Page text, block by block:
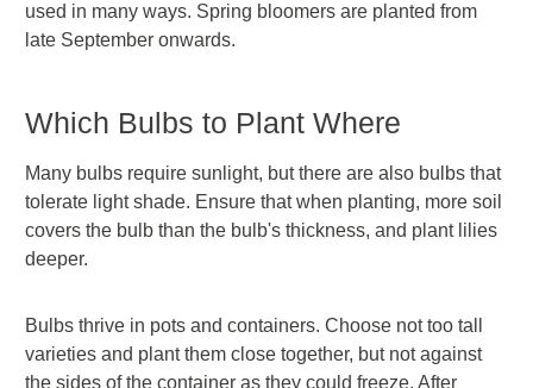
used in many ways. Spring bloomers are planted from
late September onwards.
Which Bulbs to Plant Where
Many bulbs require sunlight, but there are also bulbs that
tolerate light shade. Ensure that when planting, more soil
covers the bulb than the bulb's thickness, and plant lilies
deeper.
Bulbs thrive in pots and containers. Choose not too tall
varieties and plant them close together, but not against
the sides of the container as they could freeze. After